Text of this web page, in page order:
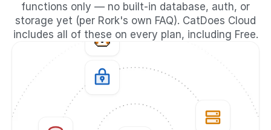
functions only — no built-in database, auth, or
storage yet (per Rork's own FAQ). CatDoes Cloud
includes all of these on every plan, including Free.